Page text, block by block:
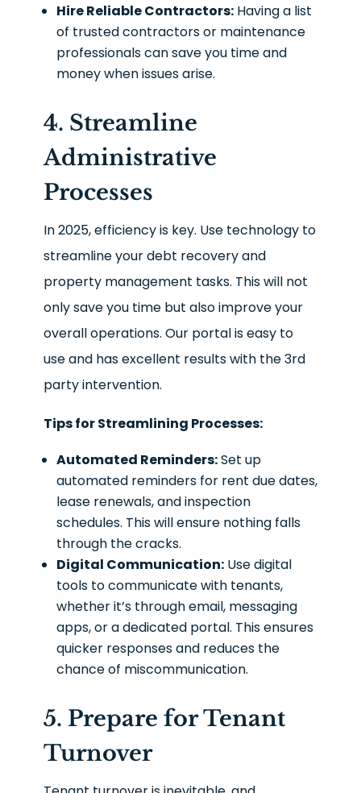
Hire Reliable Contractors:Having a list
of trusted contractors or maintenance
professionals can save you time and
money when issues arise.
4. Streamline
Administrative
Processes
In 2025, efficiency is key. Use technology to
streamline your debt recovery and
property management tasks. This will not
only save you time but also improve your
overall operations. Our portal is easy to
use and has excellent results with the 3rd
party intervention.
Tips for Streamlining Processes:
Automated Reminders:Set up
automated reminders for rent due dates,
lease renewals, and inspection
schedules. This will ensure nothing falls
through the cracks.
Digital Communication:Use digital
tools to communicate with tenants,
whether it’s through email, messaging
apps, or a dedicated portal. This ensures
quicker responses and reduces the
chance of miscommunication.
5. Prepare for Tenant
Turnover